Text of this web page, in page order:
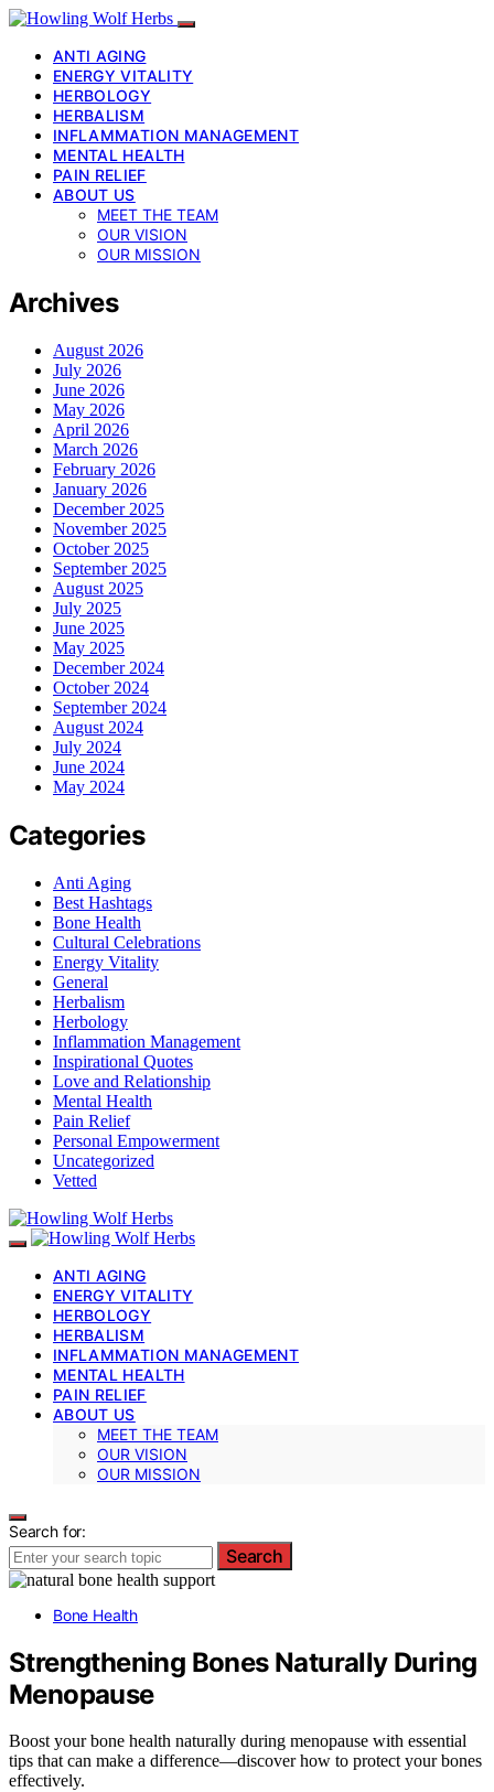
ANTI AGING
ENERGY VITALITY
HERBOLOGY
HERBALISM
INFLAMMATION MANAGEMENT
MENTAL HEALTH
PAIN RELIEF
ABOUT US
MEET THE TEAM
OUR VISION
OUR MISSION
Archives
August 2026
July 2026
June 2026
May 2026
April 2026
March 2026
February 2026
January 2026
December 2025
November 2025
October 2025
September 2025
August 2025
July 2025
June 2025
May 2025
December 2024
October 2024
September 2024
August 2024
July 2024
June 2024
May 2024
Categories
Anti Aging
Best Hashtags
Bone Health
Cultural Celebrations
Energy Vitality
General
Herbalism
Herbology
Inflammation Management
Inspirational Quotes
Love and Relationship
Mental Health
Pain Relief
Personal Empowerment
Uncategorized
Vetted
ANTI AGING
ENERGY VITALITY
HERBOLOGY
HERBALISM
INFLAMMATION MANAGEMENT
MENTAL HEALTH
PAIN RELIEF
ABOUT US
MEET THE TEAM
OUR VISION
OUR MISSION
Search for:
Search
Bone Health
Strengthening Bones Naturally During
Menopause
Boost your bone health naturally during menopause with essential
tips that can make a difference—discover how to protect your bones
effectively.